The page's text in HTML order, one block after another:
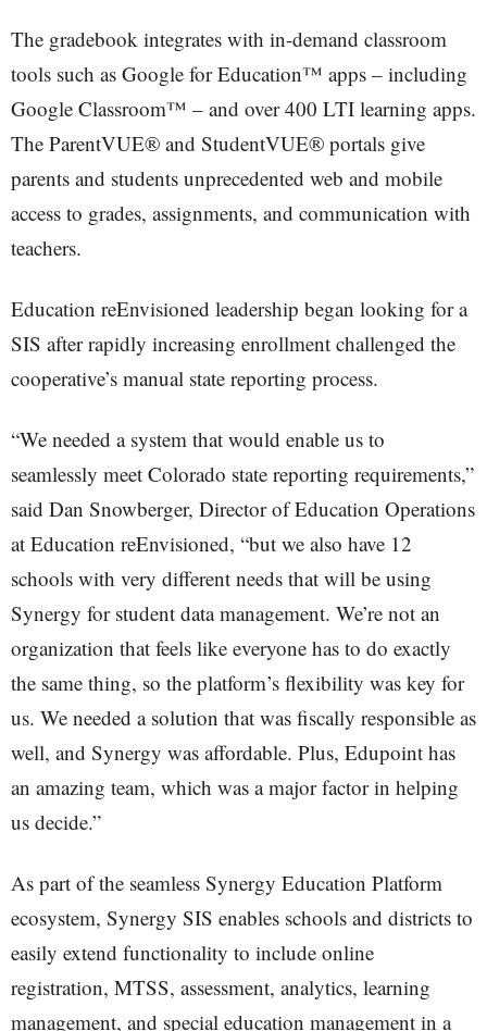
The gradebook integrates with in-demand classroom
tools such as Google for Education™ apps – including
Google Classroom™ – and over 400 LTI learning apps.
The ParentVUE® and StudentVUE® portals give
parents and students unprecedented web and mobile
access to grades, assignments, and communication with
teachers.
Education reEnvisioned leadership began looking for a
SIS after rapidly increasing enrollment challenged the
cooperative’s manual state reporting process.
“We needed a system that would enable us to
seamlessly meet Colorado state reporting requirements,”
said Dan Snowberger, Director of Education Operations
at Education reEnvisioned, “but we also have 12
schools with very different needs that will be using
Synergy for student data management. We’re not an
organization that feels like everyone has to do exactly
the same thing, so the platform’s flexibility was key for
us. We needed a solution that was fiscally responsible as
well, and Synergy was affordable. Plus, Edupoint has
an amazing team, which was a major factor in helping
us decide.”
As part of the seamless Synergy Education Platform
ecosystem, Synergy SIS enables schools and districts to
easily extend functionality to include online
registration, MTSS, assessment, analytics, learning
management, and special education management in a